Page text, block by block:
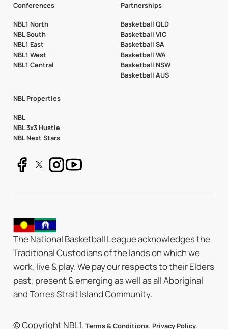
Conferences
NBL1 North
NBL South
NBL1 East
NBL1 West
NBL1 Central
Partnerships
Basketball QLD
Basketball VIC
Basketball SA
Basketball WA
Basketball NSW
Basketball AUS
NBL Properties
NBL
NBL 3x3 Hustle
NBL Next Stars
The National Basketball League acknowledges the
Traditional Custodians of the lands on which we
work, live & play. We pay our respects to their Elders
past, present & emerging as well as all Aboriginal
and Torres Strait Island Community.
© Copyright NBL1. Terms & Conditions. Privacy Policy.